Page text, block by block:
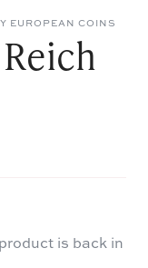
EUROPEAN COINS
is back in